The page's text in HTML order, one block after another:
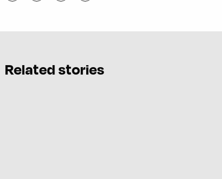
Related stories